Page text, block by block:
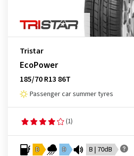
Tristar
EcoPower
185/70 R13 86T
Passenger car summer tyres
(1)
D D B | 70dB